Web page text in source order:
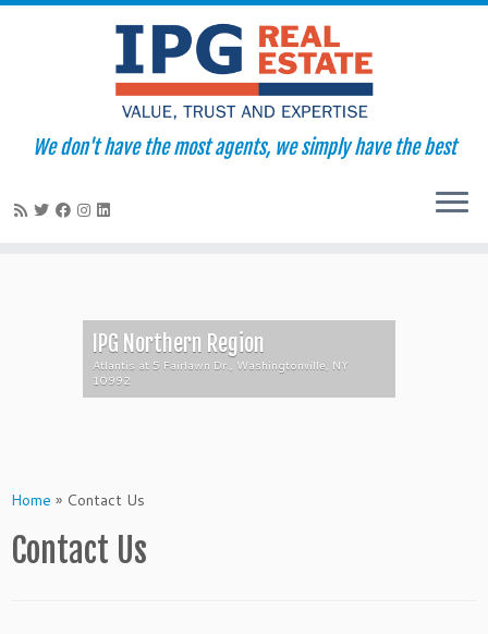
We don't have the most agents, we simply have the best
IPG Northern Region
Atlantis at 5 Fairlawn Dr., Washingtonville, NY
10992
Home » Contact Us
Contact Us